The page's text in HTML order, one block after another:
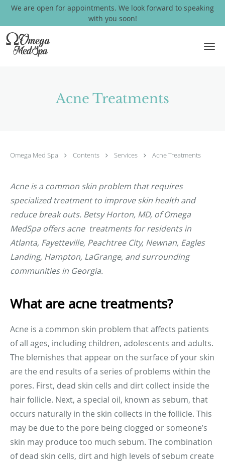
We are open for appointments. We look forward to speaking
with you soon!
Skip to main content
Acne Treatments
Omega Med Spa Contents Services Acne Treatments
Acne is a common skin problem that requires
specialized treatment to improve skin health and
reduce break outs. Betsy Horton, MD, of Omega
MedSpa offers acne treatments for residents in
Atlanta, Fayetteville, Peachtree City, Newnan, Eagles
Landing, Hampton, LaGrange, and surrounding
communities in Georgia.
What are acne treatments?
Acne is a common skin problem that affects patients
of all ages, including children, adolescents and adults.
The blemishes that appear on the surface of your skin
are the end results of a series of problems within the
pores. First, dead skin cells and dirt collect inside the
hair follicle. Next, a special oil, known as sebum, that
occurs naturally in the skin collects in the follicle. This
may be due to the pore being clogged or someone’s
skin may produce too much sebum. The combination
of dead skin cells, dirt and high levels of sebum create